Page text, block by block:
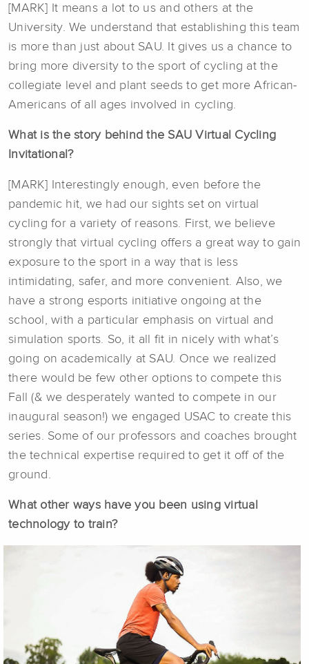
[MARK] It means a lot to us and others at the
University. We understand that establishing this team
is more than just about SAU. It gives us a chance to
bring more diversity to the sport of cycling at the
collegiate level and plant seeds to get more African-
Americans of all ages involved in cycling.
What is the story behind the SAU Virtual Cycling
Invitational?
[MARK] Interestingly enough, even before the
pandemic hit, we had our sights set on virtual
cycling for a variety of reasons. First, we believe
strongly that virtual cycling offers a great way to gain
exposure to the sport in a way that is less
intimidating, safer, and more convenient. Also, we
have a strong esports initiative ongoing at the
school, with a particular emphasis on virtual and
simulation sports. So, it all fit in nicely with what’s
going on academically at SAU. Once we realized
there would be few other options to compete this
Fall (& we desperately wanted to compete in our
inaugural season!) we engaged USAC to create this
series. Some of our professors and coaches brought
the technical expertise required to get it off of the
ground.
What other ways have you been using virtual
technology to train?